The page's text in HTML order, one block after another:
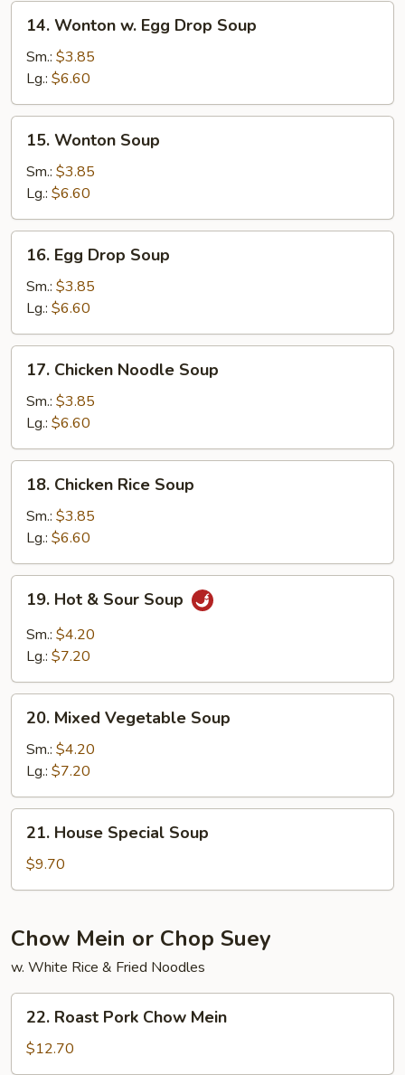
14.
Wonton
Egg
Drop
Soup
14. Wonton w. Egg Drop Soup
Sm.: $3.85
Lg.: $6.60
15.
Wonton
Soup
15. Wonton Soup
Sm.: $3.85
Lg.: $6.60
16.
Egg
Drop
Soup
16. Egg Drop Soup
Sm.: $3.85
Lg.: $6.60
17.
Chicken
Noodle
Soup
17. Chicken Noodle Soup
Sm.: $3.85
Lg.: $6.60
18.
Chicken
Rice
Soup
18. Chicken Rice Soup
Sm.: $3.85
Lg.: $6.60
19.
Hot
Sour
19. Hot & Sour Soup
Sm.: $4.20
Lg.: $7.20
20.
Mixed
Vegetable
Soup
20. Mixed Vegetable Soup
Sm.: $4.20
Lg.: $7.20
21.
House
Special
Soup
21. House Special Soup
$9.70
Chow Mein or Chop Suey
w. White Rice & Fried Noodles
22.
Roast
Pork
Chow
22. Roast Pork Chow Mein
$12.70